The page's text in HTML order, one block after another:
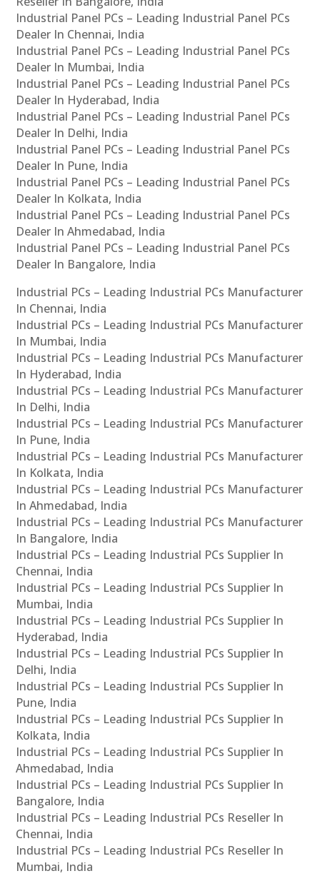
Industrial Panel PCs – Leading Industrial Panel PCs
Dealer In Chennai, India
Industrial Panel PCs – Leading Industrial Panel PCs
Dealer In Mumbai, India
Industrial Panel PCs – Leading Industrial Panel PCs
Dealer In Hyderabad, India
Industrial Panel PCs – Leading Industrial Panel PCs
Dealer In Delhi, India
Industrial Panel PCs – Leading Industrial Panel PCs
Dealer In Pune, India
Industrial Panel PCs – Leading Industrial Panel PCs
Dealer In Kolkata, India
Industrial Panel PCs – Leading Industrial Panel PCs
Dealer In Ahmedabad, India
Industrial Panel PCs – Leading Industrial Panel PCs
Dealer In Bangalore, India
Industrial PCs – Leading Industrial PCs Manufacturer
In Chennai, India
Industrial PCs – Leading Industrial PCs Manufacturer
In Mumbai, India
Industrial PCs – Leading Industrial PCs Manufacturer
In Hyderabad, India
Industrial PCs – Leading Industrial PCs Manufacturer
In Delhi, India
Industrial PCs – Leading Industrial PCs Manufacturer
In Pune, India
Industrial PCs – Leading Industrial PCs Manufacturer
In Kolkata, India
Industrial PCs – Leading Industrial PCs Manufacturer
In Ahmedabad, India
Industrial PCs – Leading Industrial PCs Manufacturer
In Bangalore, India
Industrial PCs – Leading Industrial PCs Supplier In
Chennai, India
Industrial PCs – Leading Industrial PCs Supplier In
Mumbai, India
Industrial PCs – Leading Industrial PCs Supplier In
Hyderabad, India
Industrial PCs – Leading Industrial PCs Supplier In
Delhi, India
Industrial PCs – Leading Industrial PCs Supplier In
Pune, India
Industrial PCs – Leading Industrial PCs Supplier In
Kolkata, India
Industrial PCs – Leading Industrial PCs Supplier In
Ahmedabad, India
Industrial PCs – Leading Industrial PCs Supplier In
Bangalore, India
Industrial PCs – Leading Industrial PCs Reseller In
Chennai, India
Industrial PCs – Leading Industrial PCs Reseller In
Mumbai, India